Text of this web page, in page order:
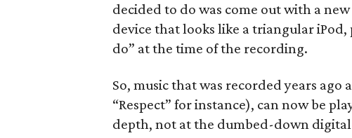
decided to do was come out with a
device that looks like a triangular
do” at the time of the recording.
So, music that was recorded years
“Respect” for instance), can now be
depth, not at the dumbed-down digital